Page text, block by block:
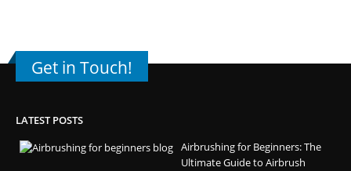
Get in Touch!
LATEST POSTS
Airbrushing for Beginners: The
Ultimate Guide to Airbrush